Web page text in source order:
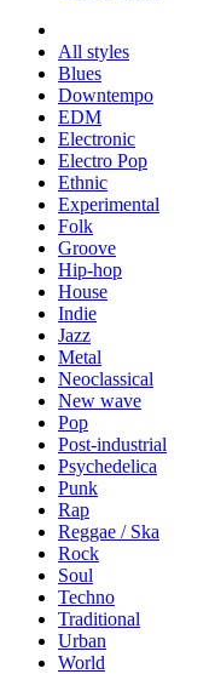
All styles
Blues
Downtempo
EDM
Electronic
Electro Pop
Ethnic
Experimental
Folk
Groove
Hip-hop
House
Indie
Jazz
Metal
Neoclassical
New wave
Pop
Post-industrial
Psychedelica
Punk
Rap
Reggae / Ska
Rock
Soul
Techno
Traditional
Urban
World